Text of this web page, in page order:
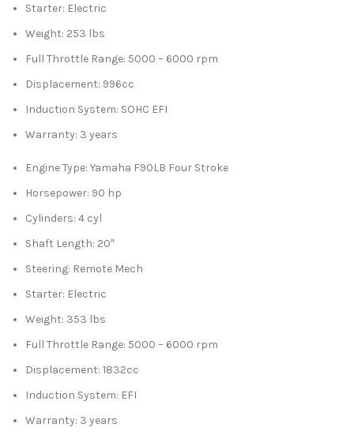
Starter: Electric
Weight: 253 lbs
Full Throttle Range: 5000 – 6000 rpm
Displacement: 996cc
Induction System: SOHC EFI
Warranty: 3 years
Engine Type: Yamaha F90LB Four Stroke
Horsepower: 90 hp
Cylinders: 4 cyl
Shaft Length: 20″
Steering: Remote Mech
Starter: Electric
Weight: 353 lbs
Full Throttle Range: 5000 – 6000 rpm
Displacement: 1832cc
Induction System: EFI
Warranty: 3 years